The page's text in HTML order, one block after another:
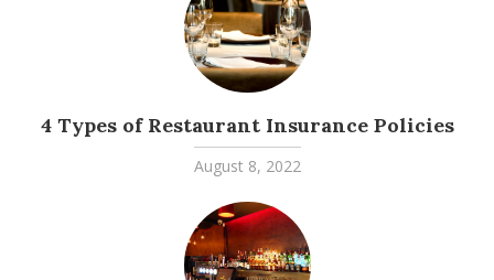
4 Types of Restaurant Insurance Policies
August 8, 2022